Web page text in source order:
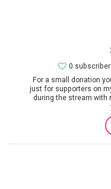
For a small donation
just for supporters on
during the stream with
0